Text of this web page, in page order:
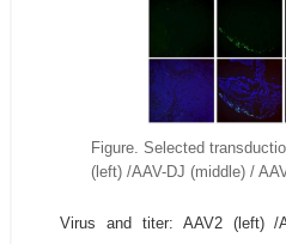
Figure. Selected
(left) /AAV-DJ (middle) /
Virus and titer: AAV2 (left) /